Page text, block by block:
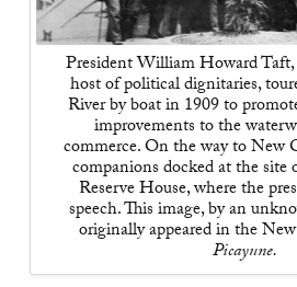
President William Howard Taft,
host of political dignitaries,
River by boat in 1909 to
improvements to the
commerce. On the way to New
companions docked at the
Reserve House, where the
speech. This image, by an
originally appeared in the
Picayune.